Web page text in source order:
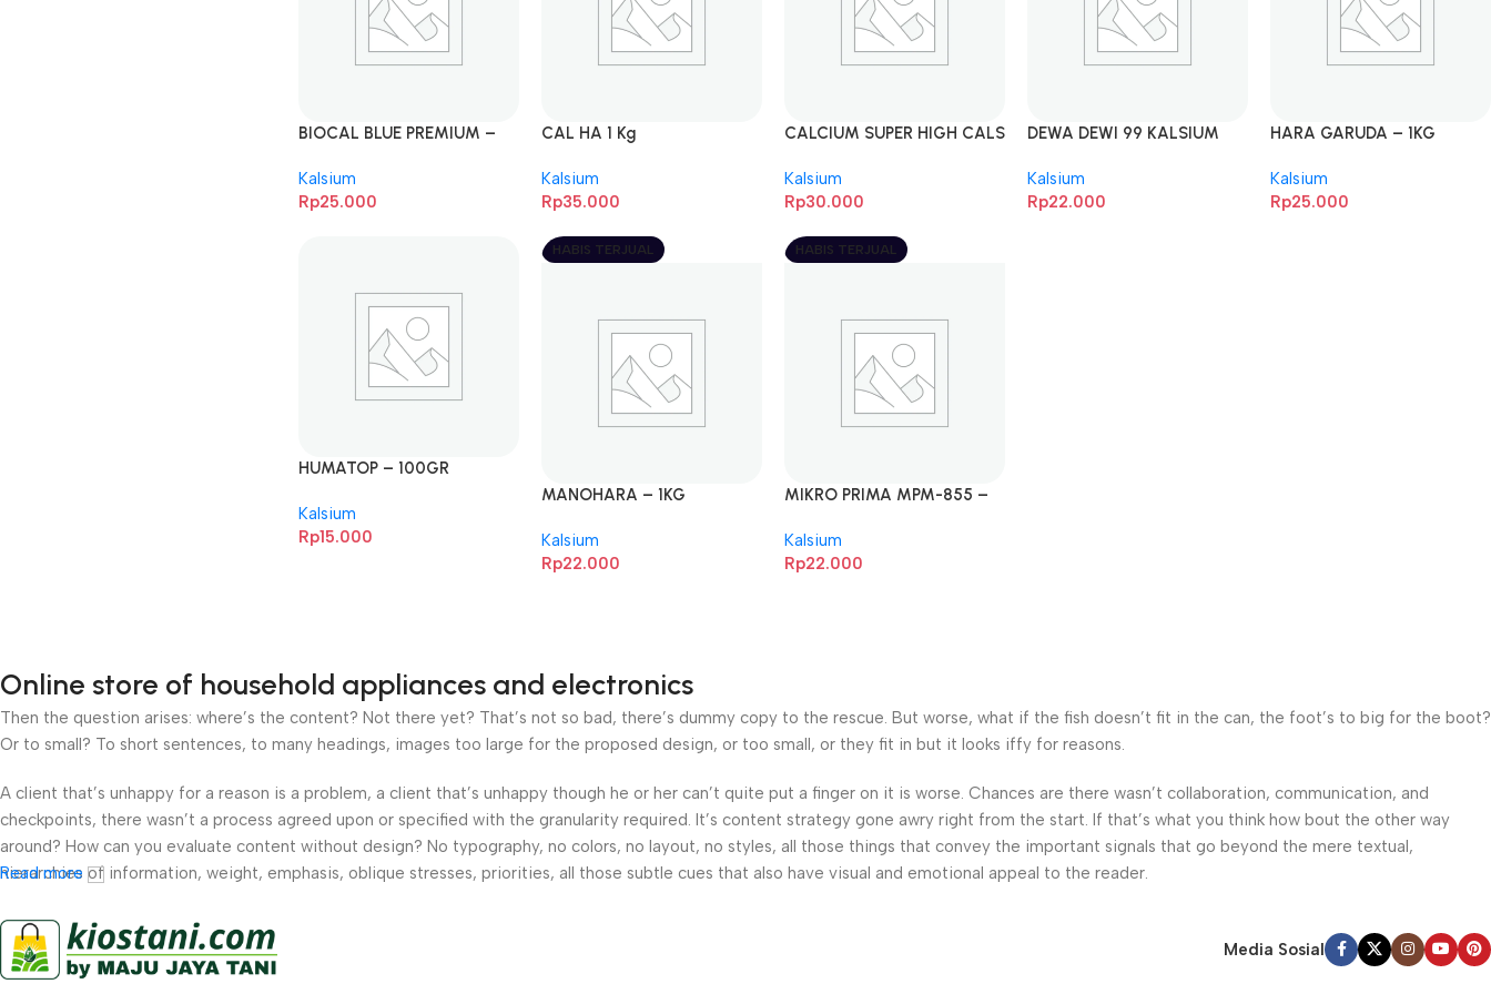
BIOCAL BLUE PREMIUM –
Kalsium
Rp25.000
CAL HA 1 Kg
Kalsium
Rp35.000
CALCIUM SUPER HIGH CALS
Kalsium
Rp30.000
DEWA DEWI 99 KALSIUM
Kalsium
Rp22.000
HARA GARUDA – 1KG
Kalsium
Rp25.000
HUMATOP – 100GR
Kalsium
Rp15.000
HABIS TERJUAL
MANOHARA – 1KG
Kalsium
Rp22.000
HABIS TERJUAL
MIKRO PRIMA MPM-855 –
Kalsium
Rp22.000
Online store of household appliances and electronics
Then the question arises: where’s the content? Not there yet? That’s not so bad, there’s dummy copy to the rescue. But worse, what if the fish doesn’t fit in the can, the foot’s to big for the boot?
Or to small? To short sentences, to many headings, images too large for the proposed design, or too small, or they fit in but it looks iffy for reasons.
A client that’s unhappy for a reason is a problem, a client that’s unhappy though he or her can’t quite put a finger on it is worse. Chances are there wasn’t collaboration, communication, and
checkpoints, there wasn’t a process agreed upon or specified with the granularity required. It’s content strategy gone awry right from the start. If that’s what you think how bout the other way
around? How can you evaluate content without design? No typography, no colors, no layout, no styles, all those things that convey the important signals that go beyond the mere textual,
hierarchies of information, weight, emphasis, oblique stresses, priorities, all those subtle cues that also have visual and emotional appeal to the reader.
Read more
Media Sosial